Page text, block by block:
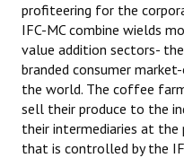
profiteering for the
IFC-MC combine wields
value addition sectors-
branded consumer
the world. The coffee
sell their produce to the
their intermediaries at the
that is controlled by the